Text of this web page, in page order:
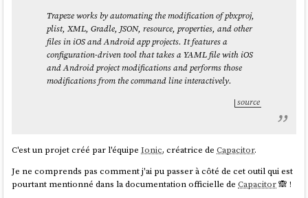
Trapeze works by automating the modification of pbxproj,
plist, XML, Gradle, JSON, resource, properties, and other
files in iOS and Android app projects. It features a
configuration-driven tool that takes a YAML file with iOS
and Android project modifications and performs those
modifications from the command line interactively.
source
C'est un projet créé par l'équipeIonic, créatrice deCapacitor.
Je ne comprends pas comment j'ai pu passer à côté de cet outil qui est
pourtant mentionné dans la documentation officielle deCapacitor🙈 !